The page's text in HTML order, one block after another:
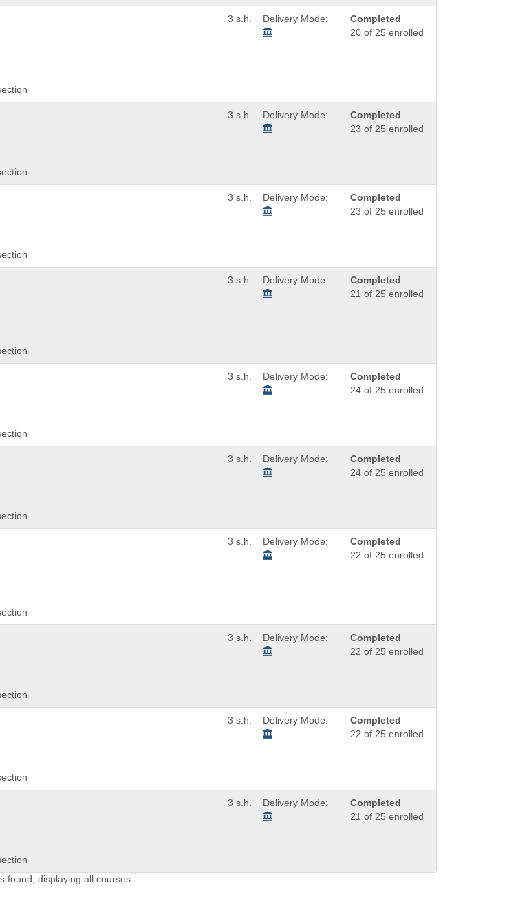
3 s.h. Delivery Mode:
Completed
20 of 25 enrolled
3 s.h. Delivery Mode:
Completed
23 of 25 enrolled
3 s.h. Delivery Mode:
Completed
23 of 25 enrolled
3 s.h. Delivery Mode:
Completed
21 of 25 enrolled
3 s.h. Delivery Mode:
Completed
24 of 25 enrolled
3 s.h. Delivery Mode:
Completed
24 of 25 enrolled
3 s.h. Delivery Mode:
Completed
22 of 25 enrolled
3 s.h. Delivery Mode:
Completed
22 of 25 enrolled
3 s.h. Delivery Mode:
Completed
22 of 25 enrolled
3 s.h. Delivery Mode:
Completed
21 of 25 enrolled
found, displaying all courses.